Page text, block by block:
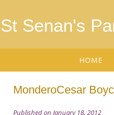
St Senan's
HOME
MonderoCesar
Published on January 18, 2012